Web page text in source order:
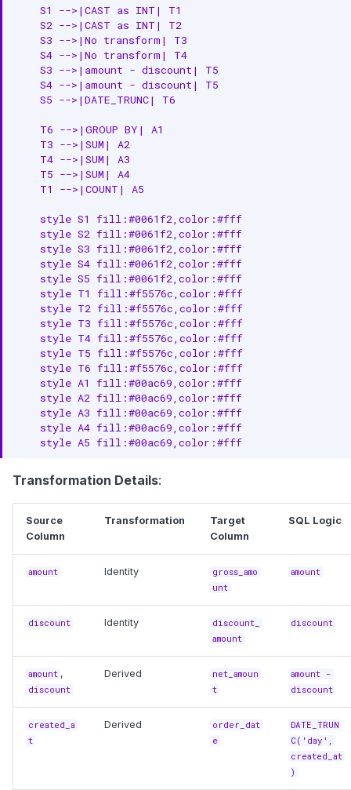
    S1 -->|CAST as INT| T1
    S2 -->|CAST as INT| T2
    S3 -->|No transform| T3
    S4 -->|No transform| T4
    S3 -->|amount - discount| T5
    S4 -->|amount - discount| T5
    S5 -->|DATE_TRUNC| T6
    T6 -->|GROUP BY| A1
    T3 -->|SUM| A2
    T4 -->|SUM| A3
    T5 -->|SUM| A4
    T1 -->|COUNT| A5
    style S1 fill:#0061f2,color:#fff
    style S2 fill:#0061f2,color:#fff
    style S3 fill:#0061f2,color:#fff
    style S4 fill:#0061f2,color:#fff
    style S5 fill:#0061f2,color:#fff
    style T1 fill:#f5576c,color:#fff
    style T2 fill:#f5576c,color:#fff
    style T3 fill:#f5576c,color:#fff
    style T4 fill:#f5576c,color:#fff
    style T5 fill:#f5576c,color:#fff
    style T6 fill:#f5576c,color:#fff
    style A1 fill:#00ac69,color:#fff
    style A2 fill:#00ac69,color:#fff
    style A3 fill:#00ac69,color:#fff
    style A4 fill:#00ac69,color:#fff
    style A5 fill:#00ac69,color:#fff
Transformation Details:
Source
Column
Transformation
Target
Column
SQL Logic
amount Identity
gross_amo
unt
amount
discount Identity
discount_
amount
discount
amount ,
discount
Derived
net_amoun
t
amount -
discount
created_a
t
Derived
order_dat
e
DATE_TRUN
C('day',
created_at
)